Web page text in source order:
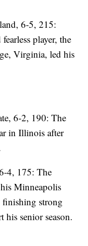
6-5, 215:
player, the
Virginia, led his
6-2, 190: The
in Illinois after
4, 175: The
Minneapolis
finishing strong
his senior season.